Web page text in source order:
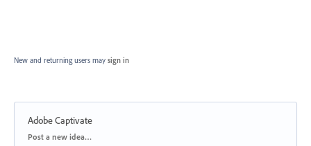
New and returning users may sign in
Adobe Captivate
Categories
Post a new idea…